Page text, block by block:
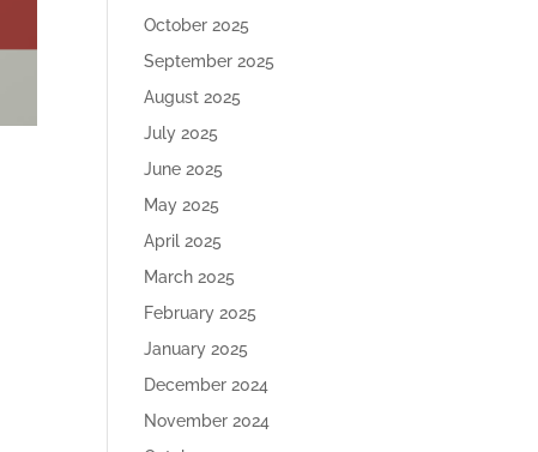
October 2025
September 2025
August 2025
July 2025
June 2025
May 2025
April 2025
March 2025
February 2025
January 2025
December 2024
November 2024